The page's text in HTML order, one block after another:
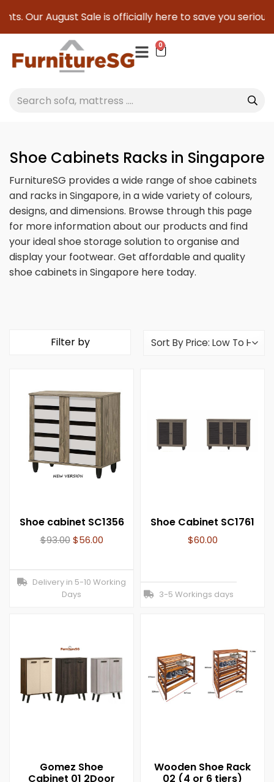
Sale is officially here to save you serious cash! !
0
Shoe Cabinets Racks in Singapore
FurnitureSG provides a wide range of shoe cabinets
and racks in Singapore, in a wide variety of colours,
designs, and dimensions. Browse through this page
for more information about our products and find
your ideal shoe storage solution to organise and
display your footwear. Get affordable and quality
shoe cabinets in Singapore here today.
Filter by
Shoe cabinet SC1356
$93.00 $56.00
Delivery in 5-10 Working
Days
Shoe Cabinet SC1761
$60.00
3-5 Workings days
Gomez Shoe
Cabinet 01 2Door
Wooden Shoe Rack
02 (4 or 6 tiers)